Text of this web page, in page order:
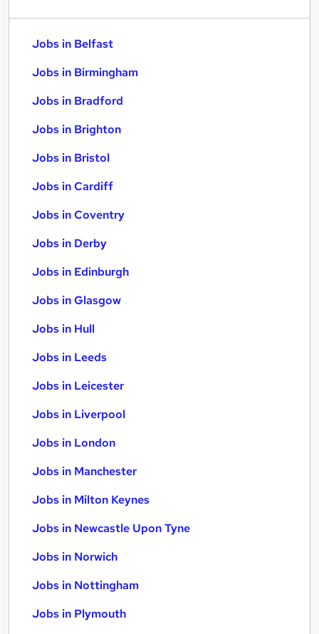
Jobs in Belfast
Jobs in Birmingham
Jobs in Bradford
Jobs in Brighton
Jobs in Bristol
Jobs in Cardiff
Jobs in Coventry
Jobs in Derby
Jobs in Edinburgh
Jobs in Glasgow
Jobs in Hull
Jobs in Leeds
Jobs in Leicester
Jobs in Liverpool
Jobs in London
Jobs in Manchester
Jobs in Milton Keynes
Jobs in Newcastle Upon Tyne
Jobs in Norwich
Jobs in Nottingham
Jobs in Plymouth